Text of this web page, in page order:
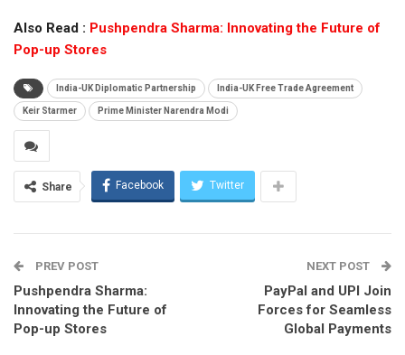
Also Read : Pushpendra Sharma: Innovating the Future of
Pop-up Stores
India-UK Diplomatic Partnership India-UK Free Trade Agreement
Keir Starmer Prime Minister Narendra Modi
Share Facebook Twitter
PREV POST
Pushpendra Sharma:
Innovating the Future of
Pop-up Stores
NEXT POST
PayPal and UPI Join
Forces for Seamless
Global Payments